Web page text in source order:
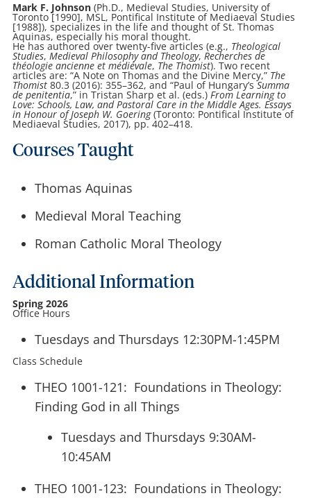
Mark F. Johnson(Ph.D., Medieval Studies, University of
Toronto [1990], MSL, Pontifical Institute of Mediaeval Studies
[1988]), specializes in the life and thought of St. Thomas
Aquinas, especially his moral thought.
He has authored over twenty-five articles (e.g., Theological
Studies, Medieval Philosophy and Theology, Recherches de
théologie ancienne et médiévale, The Thomist). Two recent
articles are: “A Note on Thomas and the Divine Mercy,” The
Thomist 80.3 (2016): 355–362, and “Paul of Hungary’sSumma
de penitentia,” in Tristan Sharp et al. (eds.) From Learning to
Love: Schools, Law, and Pastoral Care in the Middle Ages. Essays
in Honour of Joseph W. Goering(Toronto: Pontifical Institute of
Mediaeval Studies, 2017), pp. 402–418.
Courses Taught
Thomas Aquinas
Medieval Moral Teaching
Roman Catholic Moral Theology
Additional Information
Spring 2026
Office Hours
Tuesdays and Thursdays 12:30PM-1:45PM
Class Schedule
THEO 1001-121: Foundations in Theology:
Finding God in all Things
Tuesdays and Thursdays 9:30AM-
10:45AM
THEO 1001-123: Foundations in Theology: